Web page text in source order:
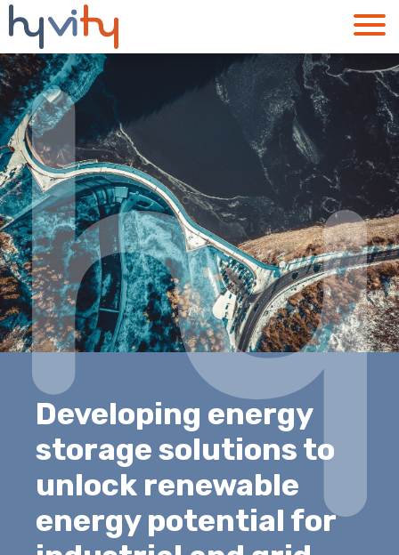
Developing energy
storage solutions to
unlock renewable
energy potential for